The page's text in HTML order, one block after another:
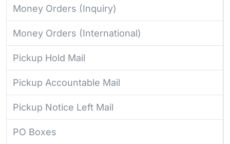
Money Orders (Inquiry)
Money Orders (International)
Pickup Hold Mail
Pickup Accountable Mail
Pickup Notice Left Mail
PO Boxes